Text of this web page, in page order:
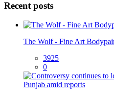
Recent posts
The Wolf - Fine Art
3925
0